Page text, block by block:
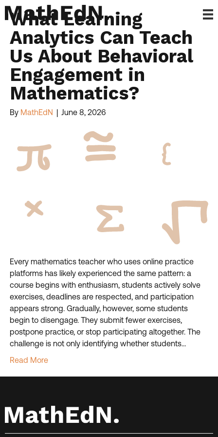
What Learning
Analytics Can Teach
Us About Behavioral
Engagement in
Mathematics?
By MathEdN June 8, 2026
Every mathematics teacher who uses online practice
platforms has likely experienced the same pattern: a
course begins with enthusiasm, students actively solve
exercises, deadlines are respected, and participation
appears strong. Gradually, however, some students
begin to disengage. They submit fewer exercises,
postpone practice, or stop participating altogether. The
challenge is not only identifying whether students…
Read More